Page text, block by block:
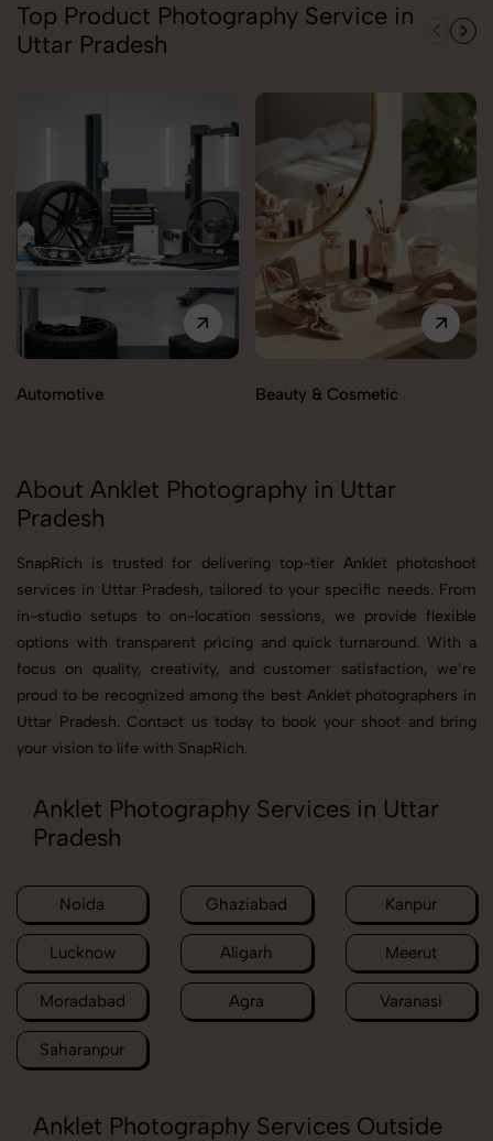
Top Product Photography Service in
Uttar Pradesh
Automotive Beauty & Cosmetic
About Anklet Photography in Uttar
Pradesh
SnapRich is trusted for delivering top-tier Anklet photoshoot
services in Uttar Pradesh, tailored to your specific needs. From
in-studio setups to on-location sessions, we provide flexible
options with transparent pricing and quick turnaround. With a
focus on quality, creativity, and customer satisfaction, we’re
proud to be recognized among the best Anklet photographers in
Uttar Pradesh. Contact us today to book your shoot and bring
your vision to life with SnapRich.
Anklet Photography Services in Uttar
Pradesh
Noida Ghaziabad Kanpur
Lucknow Aligarh Meerut
Moradabad Agra Varanasi
Saharanpur
Anklet Photography Services Outside